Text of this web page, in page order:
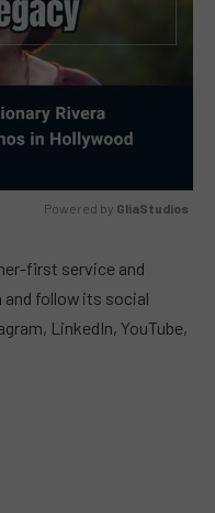
Powered by GliaStudios
first service and
follow its social
LinkedIn, YouTube,